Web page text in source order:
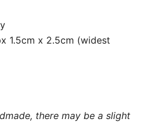
1.5cm x 2.5cm (widest
there may be a slight